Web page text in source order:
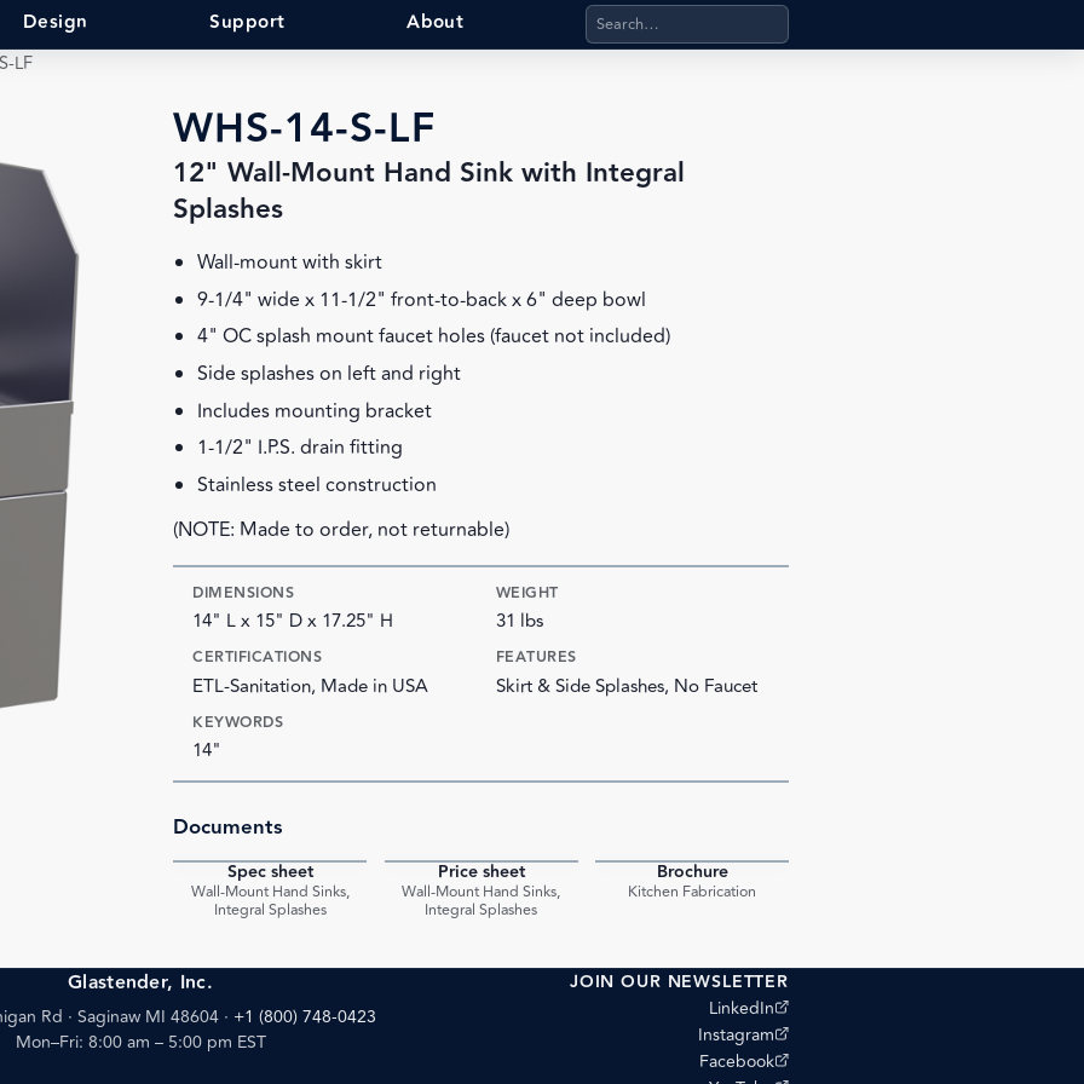
Design Support About Search products, categories, pages, stand-alone files,
LF
WHS-14-S-LF
12" Wall-Mount Hand Sink with Integral
Splashes
Wall-mount with skirt
9-1/4" wide x 11-1/2" front-to-back x 6" deep bowl
4" OC splash mount faucet holes (faucet not included)
Side splashes on left and right
Includes mounting bracket
1-1/2" I.P.S. drain fitting
Stainless steel construction
(NOTE: Made to order, not returnable)
DIMENSIONS
14" L x 15" D x 17.25" H
WEIGHT
31 lbs
CERTIFICATIONS
ETL-Sanitation, Made in USA
FEATURES
Skirt & Side Splashes, No Faucet
KEYWORDS
14"
Documents
Spec sheet
Wall-Mount Hand Sinks,
Integral Splashes
Price sheet
Wall-Mount Hand Sinks,
Integral Splashes
Brochure
Kitchen Fabrication
Glastender, Inc.
Rd · Saginaw MI 48604 · +1 (800) 748-0423
Mon–Fri: 8:00 am – 5:00 pm EST
JOIN OUR NEWSLETTER
LinkedIn
(opens external site)
Instagram
(opens external site)
Facebook
(opens external site)